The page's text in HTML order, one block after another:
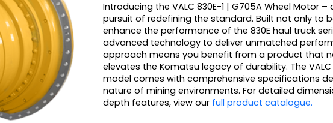
Introducing the VALC 830E-1 | G705A Wheel Motor –
pursuit of redefining the standard. Built not only to
enhance the performance of the 830E haul truck
advanced technology to deliver unmatched
approach means you benefit from a product that
elevates the Komatsu legacy of durability. The VALC
model comes with comprehensive specifications
nature of mining environments. For detailed
depth features, view our full product catalogue.